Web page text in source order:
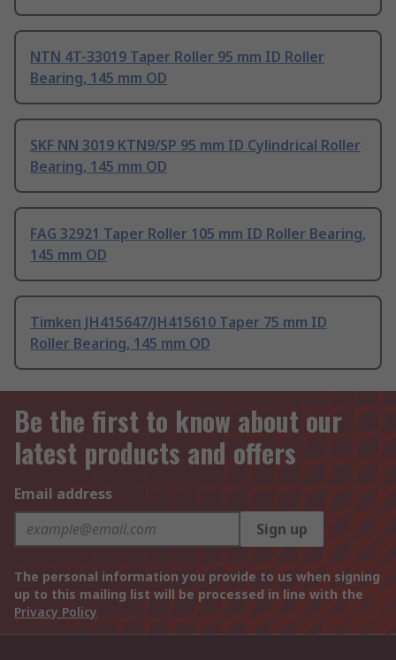
NTN 4T-33019 Taper Roller 95 mm ID Roller
Bearing, 145 mm OD
SKF NN 3019 KTN9/SP 95 mm ID Cylindrical Roller
Bearing, 145 mm OD
FAG 32921 Taper Roller 105 mm ID Roller Bearing,
145 mm OD
Timken JH415647/JH415610 Taper 75 mm ID
Roller Bearing, 145 mm OD
Be the first to know about our
latest products and offers
Email address
Sign up
The personal information you provide to us when signing
up to this mailing list will be processed in line with the
Privacy Policy